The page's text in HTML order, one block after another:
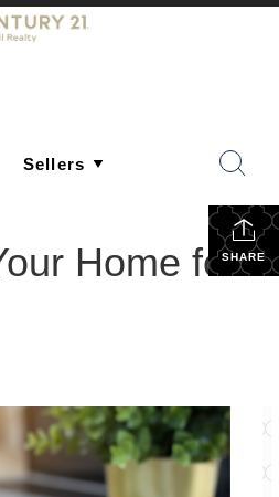
SHARE
Home for